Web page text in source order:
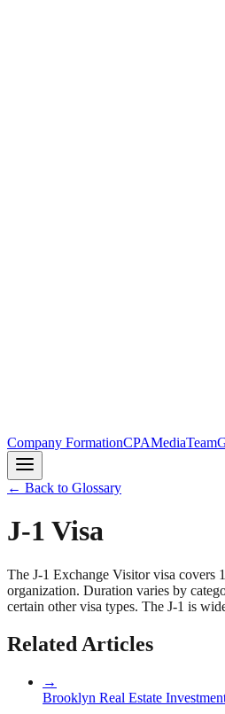
Company FormationCPAMediaTeam
← Back to Glossary
J-1 Visa
The J-1 Exchange Visitor visa covers
organization. Duration varies by
certain other visa types. The J-1 is
Related Articles
→
Brooklyn Real Estate